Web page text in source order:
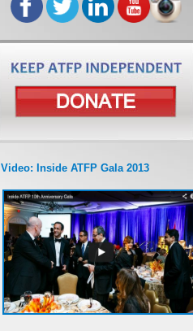
Video: Inside ATFP Gala 2013